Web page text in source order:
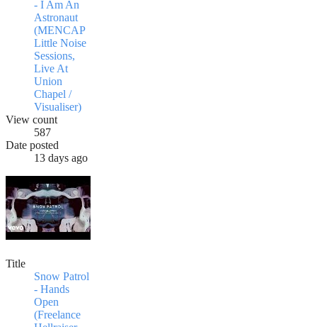
- I Am An
Astronaut
(MENCAP
Little Noise
Sessions,
Live At
Union
Chapel /
Visualiser)
View count
587
Date posted
13 days ago
Title
Snow Patrol
- Hands
Open
(Freelance